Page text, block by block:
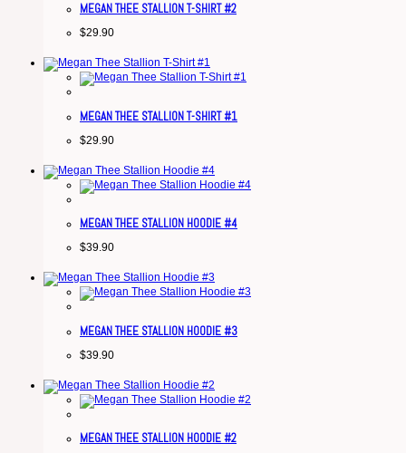
MEGAN THEE STALLION T-SHIRT #2
$29.90
MEGAN THEE STALLION T-SHIRT #1
$29.90
MEGAN THEE STALLION HOODIE #4
$39.90
MEGAN THEE STALLION HOODIE #3
$39.90
MEGAN THEE STALLION HOODIE #2